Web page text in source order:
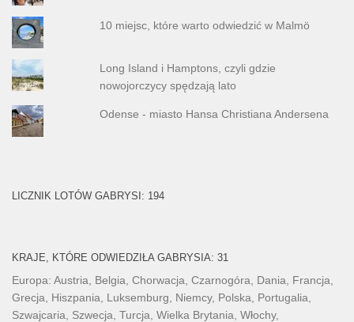
10 miejsc, które warto odwiedzić w Malmö
Long Island i Hamptons, czyli gdzie
nowojorczycy spędzają lato
Odense - miasto Hansa Christiana Andersena
LICZNIK LOTÓW GABRYSI: 194
KRAJE, KTÓRE ODWIEDZIŁA GABRYSIA: 31
Europa: Austria, Belgia, Chorwacja, Czarnogóra, Dania, Francja,
Grecja, Hiszpania, Luksemburg, Niemcy, Polska, Portugalia,
Szwajcaria, Szwecja, Turcja, Wielka Brytania, Włochy,